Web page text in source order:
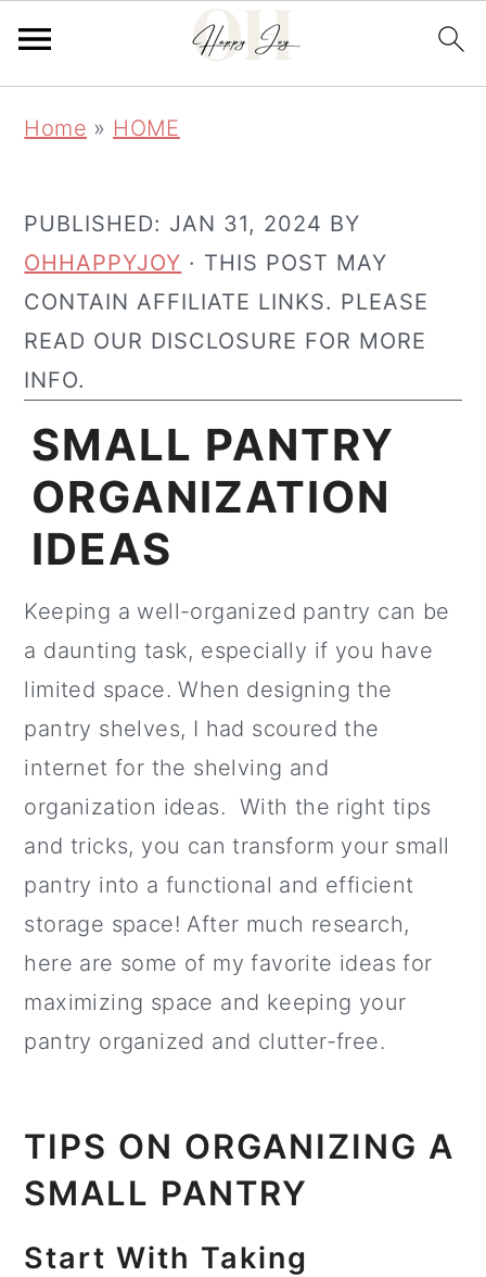
content
sidebar
Home » HOME
PUBLISHED: JAN 31, 2024 BY
OHHAPPYJOY · THIS POST MAY
CONTAIN AFFILIATE LINKS. PLEASE
READ OUR DISCLOSURE FOR MORE
INFO.
SMALL PANTRY
ORGANIZATION
IDEAS
Keeping a well-organized pantry can be
a daunting task, especially if you have
limited space. When designing the
pantry shelves, I had scoured the
internet for the shelving and
organization ideas. With the right tips
and tricks, you can transform your small
pantry into a functional and efficient
storage space! After much research,
here are some of my favorite ideas for
maximizing space and keeping your
pantry organized and clutter-free.
TIPS ON ORGANIZING A
SMALL PANTRY
Start With Taking